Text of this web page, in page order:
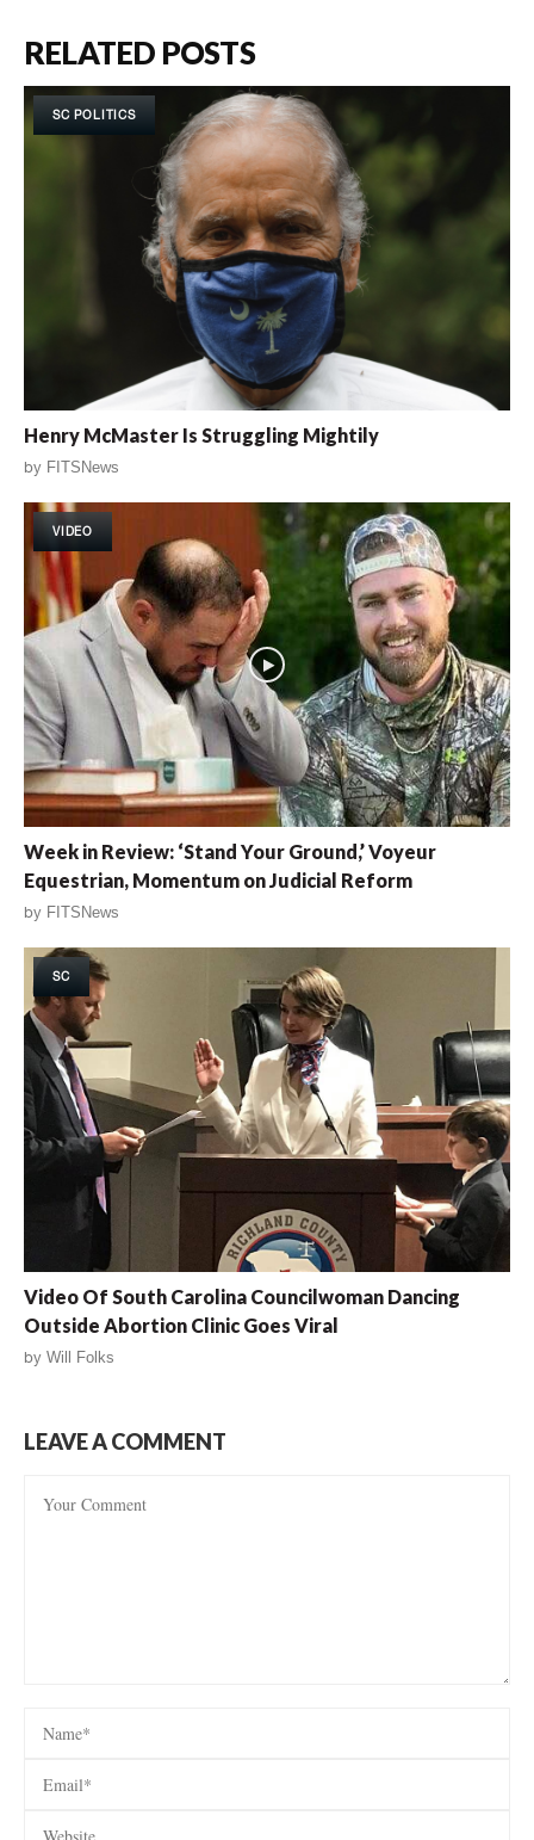
RELATED POSTS
SC POLITICS
Henry McMaster Is Struggling Mightily
by FITSNews
VIDEO
Week in Review: ‘Stand Your Ground,’ Voyeur
Equestrian, Momentum on Judicial Reform
by FITSNews
SC
Video Of South Carolina Councilwoman Dancing
Outside Abortion Clinic Goes Viral
by Will Folks
LEAVE A COMMENT